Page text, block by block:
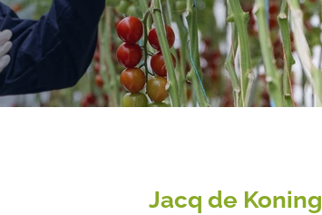
Jacq de Koning